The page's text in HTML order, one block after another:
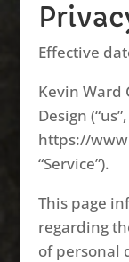
Effective
Kevin Ward
Design
https://
“Service”).
This page
regarding
of personal